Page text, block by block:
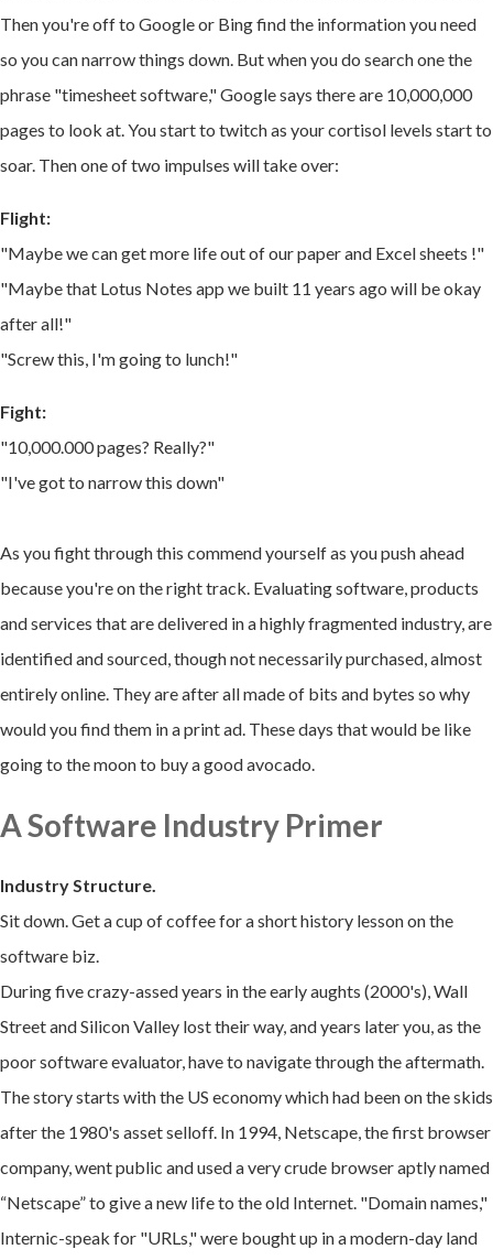
Then you're off to Google or Bing find the information you need
so you can narrow things down. But when you do search one the
phrase "timesheet software," Google says there are 10,000,000
pages to look at. You start to twitch as yourcortisol levels start to
soar. Then one of two impulses will take over:
Flight:
"Maybe we can get more life out of our paper and Excel sheets !"
"Maybe that Lotus Notes app we built 11 years ago will be okay
after all!"
"Screw this, I'm going to lunch!"
Fight:
"10,000.000 pages? Really?"
"I've got to narrow this down"
As you fight through this commend yourself as you push ahead
because you're on the right track. Evaluating software, products
and services that are delivered in a highly fragmented industry, are
identified and sourced, though not necessarily purchased, almost
entirely online. They are after all made of bits and bytes so why
would you find them in a print ad. These days that would be like
going to the moon to buy a good avocado.
A Software Industry Primer
Industry Structure.
Sit down. Get a cup of coffee for a short history lesson on the
software biz.
During five crazy-assed years in the early aughts (2000's), Wall
Street and Silicon Valley lost their way, and years later you, as the
poor software evaluator, have to navigate through the aftermath.
The story starts with the US economy which had been on the skids
after the 1980's asset selloff. In 1994, Netscape, the first browser
company, went public and used a very crude browser aptly named
“Netscape” to give a new life to the old Internet. "Domain names,"
Internic-speak for "URLs," were bought up in a modern-day land